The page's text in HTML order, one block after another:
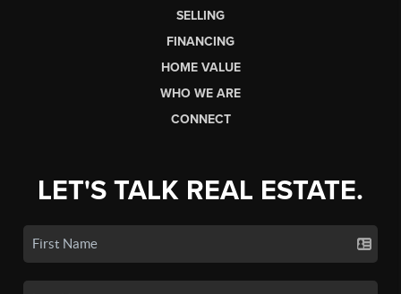
SELLING
FINANCING
HOME VALUE
WHO WE ARE
CONNECT
LET'S TALK REAL ESTATE.